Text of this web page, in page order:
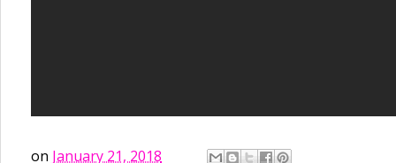
on January 21, 2018